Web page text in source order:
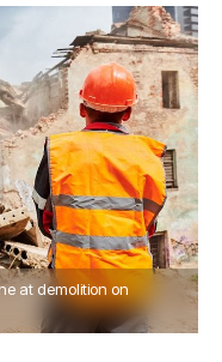
at demolition on